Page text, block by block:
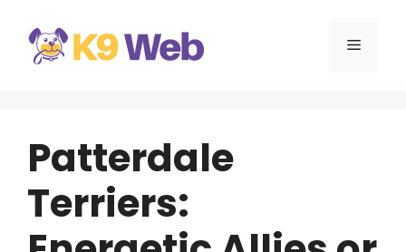
content
MENU
Patterdale
Terriers: